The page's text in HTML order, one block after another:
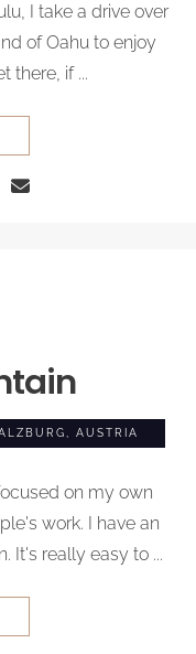
I take a drive over
of Oahu to enjoy
there, if ...
AUSTRIA
on my own
work. I have an
It's really easy to ...